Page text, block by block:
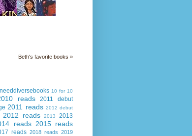
Beth's favorite books »
10 for 10
reads
2011 debut
2011 reads 2012 debut
2012 reads 2013
2013
reads 2015 reads
reads 2018 reads 2019